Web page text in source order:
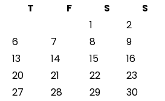
T F S
S
1
2
6 7 8
9
13 14 15
16
20 21 22
23
27 28 29
30